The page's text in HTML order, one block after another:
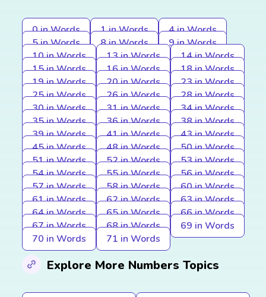
0 in Words 1 in Words
4 in Words
5 in Words
8 in Words
9 in Words
10 in Words
13 in Words
14 in Words
15 in Words
16 in Words
18 in Words
19 in Words
20 in Words
23 in Words
25 in Words
26 in Words
28 in Words
30 in Words
31 in Words
34 in Words
35 in Words
36 in Words
38 in Words
39 in Words
41 in Words
43 in Words
45 in Words
48 in Words
50 in Words
51 in Words
52 in Words
53 in Words
54 in Words
55 in Words
56 in Words
57 in Words
58 in Words
60 in Words
61 in Words
62 in Words
63 in Words
64 in Words
65 in Words
66 in Words
67 in Words
68 in Words
69 in Words
70 in Words
71 in Words
Explore More Numbers Topics